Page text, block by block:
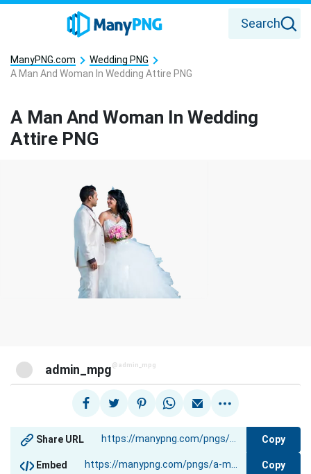
Search
ManyPNG.com
Wedding PNG
A Man And Woman In Wedding Attire PNG
A Man And Woman In Wedding
Attire PNG
admin_mpg @admin_mpg
Share URL Copy
Embed Copy